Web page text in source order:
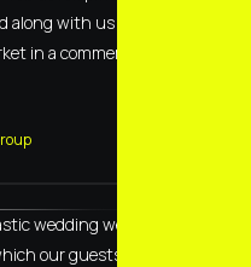
along with us to curate
in a commercial and
wedding website! A
our guests loved